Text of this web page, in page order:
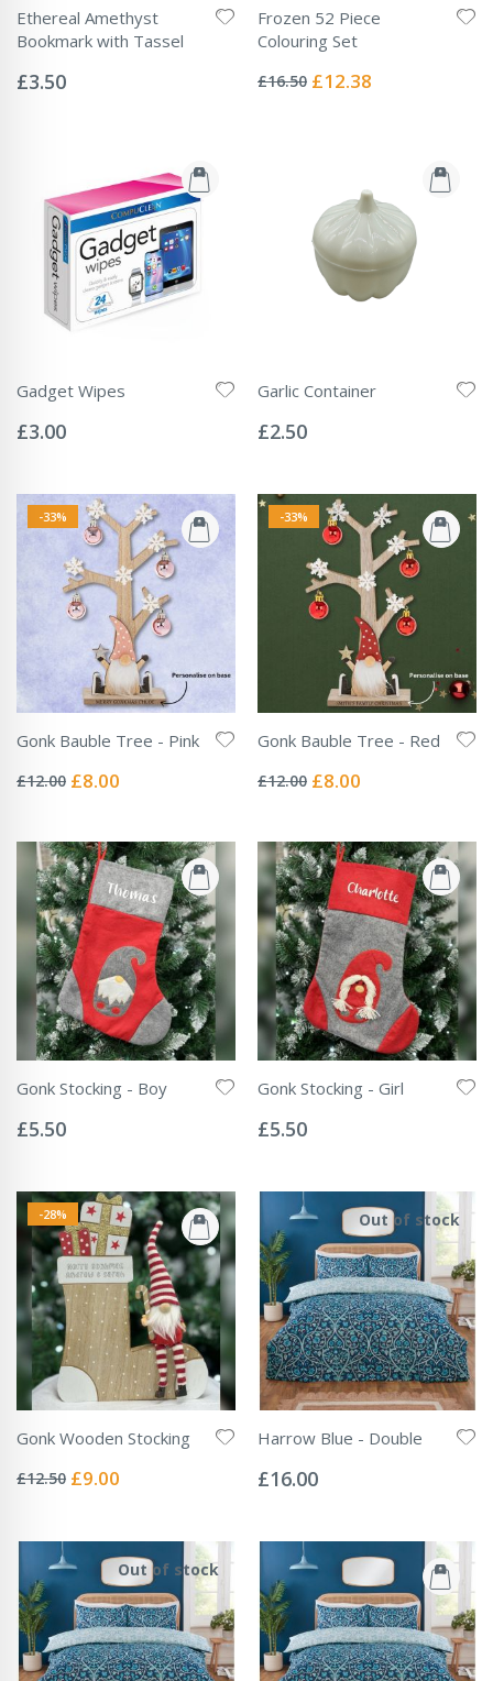
Ethereal Amethyst
Bookmark with Tassel
0%
£3.50
Frozen 52 Piece
Colouring Set
0%
£16.50 Special
£12.38
Gadget Wipes
0%
£3.00
Garlic Container
0%
£2.50
-33%
Gonk Bauble Tree - Pink
0%
£12.00 Special
£8.00
-33%
Gonk Bauble Tree - Red
0%
£12.00 Special
£8.00
Gonk Stocking - Boy
0%
£5.50
Gonk Stocking - Girl
0%
£5.50
-28%
Gonk Wooden Stocking
0%
£12.50 Special
£9.00
Out of stock
Harrow Blue - Double
0%
£16.00
Out of stock